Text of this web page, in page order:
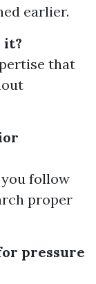
earlier.
it?
that
follow
proper
pressure